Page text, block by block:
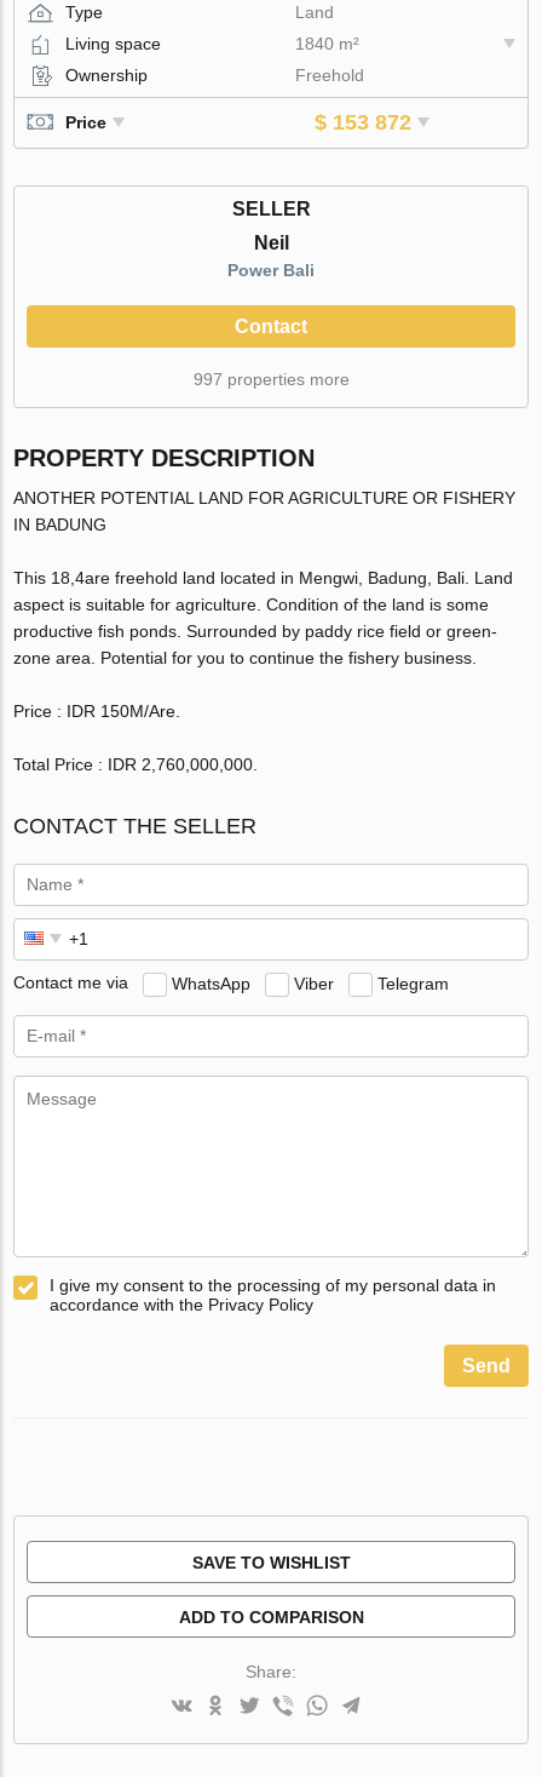
Type
Land
Living space
1840 m²
Ownership
Freehold
Price $ 153 872
SELLER
Neil
Power Bali
Contact
997 properties more
PROPERTY DESCRIPTION
ANOTHER POTENTIAL LAND FOR AGRICULTURE OR FISHERY
IN BADUNG
This 18,4are freehold land located in Mengwi, Badung, Bali. Land
aspect is suitable for agriculture. Condition of the land is some
productive fish ponds. Surrounded by paddy rice field or green-
zone area. Potential for you to continue the fishery business.
Price : IDR 150M/Are.
Total Price : IDR 2,760,000,000.
CONTACT THE SELLER
Contact me via WhatsApp Viber Telegram
I give my consent to the processing of my personal data in
accordance with the Privacy Policy
Send
SAVE TO WISHLIST
ADD TO COMPARISON
Share: